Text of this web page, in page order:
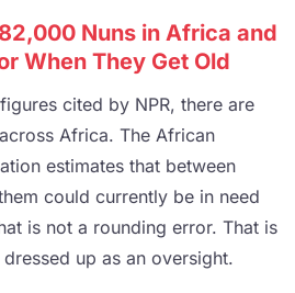
Nuns in Africa and
When They Get Old
cited by NPR, there are
Africa. The African
estimates that between
could currently be in need
is not a rounding error. That is
up as an oversight.